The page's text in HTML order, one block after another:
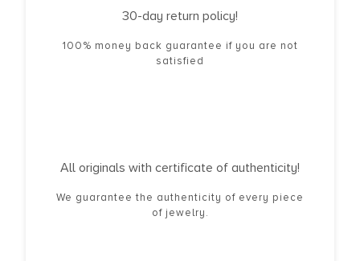
30-day return policy!
100% money back guarantee if you are not
satisfied
All originals with certificate of authenticity!
We guarantee the authenticity of every piece
of jewelry.